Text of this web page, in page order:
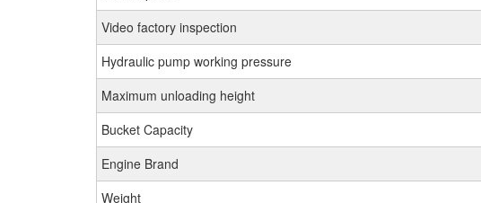
Video factory inspection
Hydraulic pump working pressure
Maximum unloading height
Bucket Capacity
Engine Brand
Weight